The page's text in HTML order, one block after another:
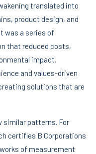
translated into
product design, and
was a series of
that reduced costs,
impact.
and values-driven
solutions that are
similar patterns. For
certifies B Corporations
of measurement